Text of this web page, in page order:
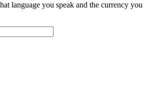
language you speak and the currency you